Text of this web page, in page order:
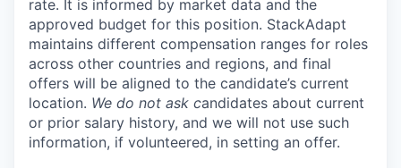
rate. It is informed by market data and the
approved budget for this position. StackAdapt
maintains different compensation ranges for roles
across other countries and regions, and final
offers will be aligned to the candidate’s current
location. We do not ask candidates about current
or prior salary history, and we will not use such
information, if volunteered, in setting an offer.